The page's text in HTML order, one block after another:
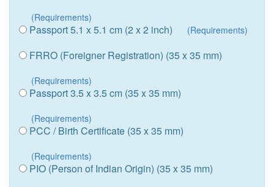
(Requirements)
Passport 5.1 x 5.1 cm (2 x 2 inch) (Requirements)
FRRO (Foreigner Registration) (35 x 35 mm)
(Requirements)
Passport 3.5 x 3.5 cm (35 x 35 mm)
(Requirements)
PCC / Birth Certificate (35 x 35 mm)
(Requirements)
PIO (Person of Indian Origin) (35 x 35 mm)